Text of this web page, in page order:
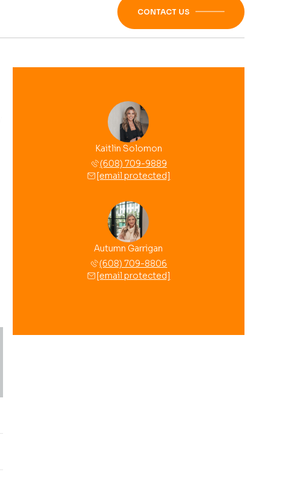
CONTACT US
Kaitlin Solomon
(608) 709-9889
[email protected]
Autumn Garrigan
(608) 709-8806
[email protected]